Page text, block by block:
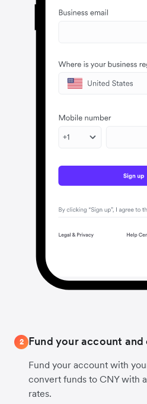
2 Fund your account
Fund your account with
convert funds to CNY with
rates.